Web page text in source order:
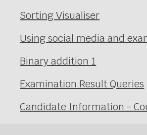
Sorting Visualiser
Using social media and
Binary addition 1
Examination Result Queries
Candidate Information -